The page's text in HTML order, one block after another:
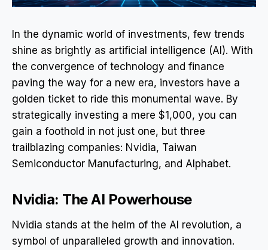
In the dynamic world of investments, few trends
shine as brightly as artificial intelligence (AI). With
the convergence of technology and finance
paving the way for a new era, investors have a
golden ticket to ride this monumental wave. By
strategically investing a mere $1,000, you can
gain a foothold in not just one, but three
trailblazing companies: Nvidia, Taiwan
Semiconductor Manufacturing, and Alphabet.
Nvidia: The AI Powerhouse
Nvidia stands at the helm of the AI revolution, a
symbol of unparalleled growth and innovation.